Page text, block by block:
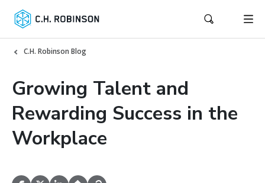
C.H. Robinson Blog
Growing Talent and
Rewarding Success in the
Workplace